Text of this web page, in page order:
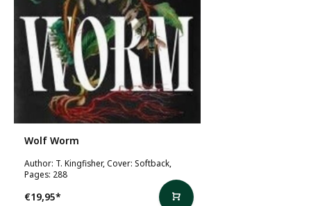
Wolf Worm
Author: T. Kingfisher, Cover: Softback,
Pages: 288
€19,95*